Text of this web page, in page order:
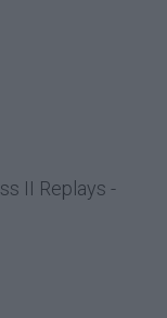
II Replays -